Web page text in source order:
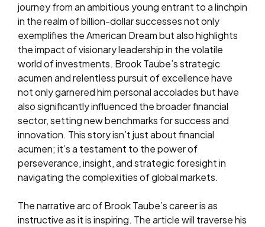
journey from an ambitious young entrant to a linchpin
in the realm of billion-dollar successes not only
exemplifies the American Dream but also highlights
the impact of visionary leadership in the volatile
world of investments. Brook Taube’s strategic
acumen and relentless pursuit of excellence have
not only garnered him personal accolades but have
also significantly influenced the broader financial
sector, setting new benchmarks for success and
innovation. This story isn’t just about financial
acumen; it’s a testament to the power of
perseverance, insight, and strategic foresight in
navigating the complexities of global markets.
The narrative arc of Brook Taube’s career is as
instructive as it is inspiring. The article will traverse his